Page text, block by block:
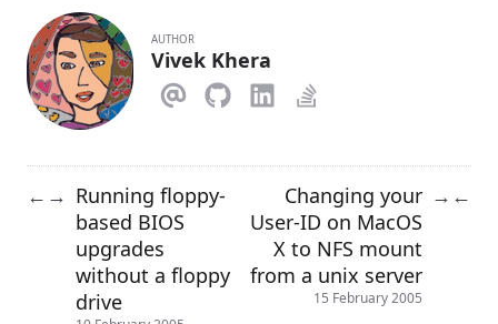
AUTHOR
Vivek Khera
← → Running floppy-
based BIOS
upgrades
without a floppy
drive
Changing your
User-ID on MacOS
X to NFS mount
from a unix server
15 February 2005
→ ←